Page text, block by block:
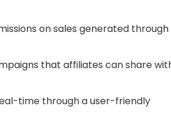
on sales generated through
that affiliates can share
time through a user-friendly